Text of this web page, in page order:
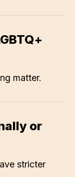
matter.
or
stricter